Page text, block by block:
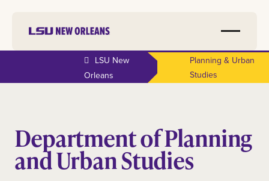
LSU New
Orleans
Planning & Urban
Studies
Department of Planning
and Urban Studies